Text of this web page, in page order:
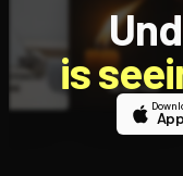
is